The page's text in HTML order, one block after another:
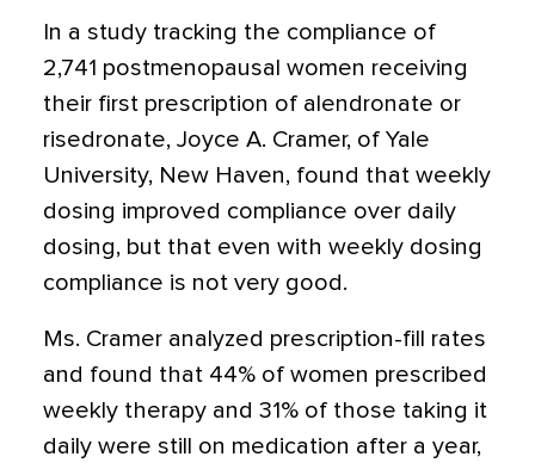
In a study tracking the compliance of
2,741 postmenopausal women receiving
their first prescription of alendronate or
risedronate, Joyce A. Cramer, of Yale
University, New Haven, found that weekly
dosing improved compliance over daily
dosing, but that even with weekly dosing
compliance is not very good.
Ms. Cramer analyzed prescription-fill rates
and found that 44% of women prescribed
weekly therapy and 31% of those taking it
daily were still on medication after a year,